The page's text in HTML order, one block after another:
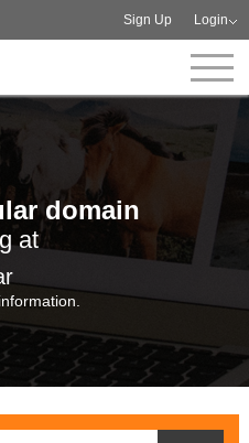
Sign Up Login
domain
at